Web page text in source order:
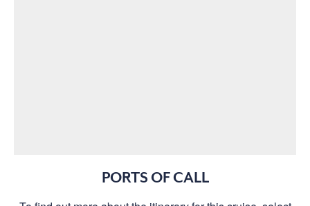
PORTS OF CALL